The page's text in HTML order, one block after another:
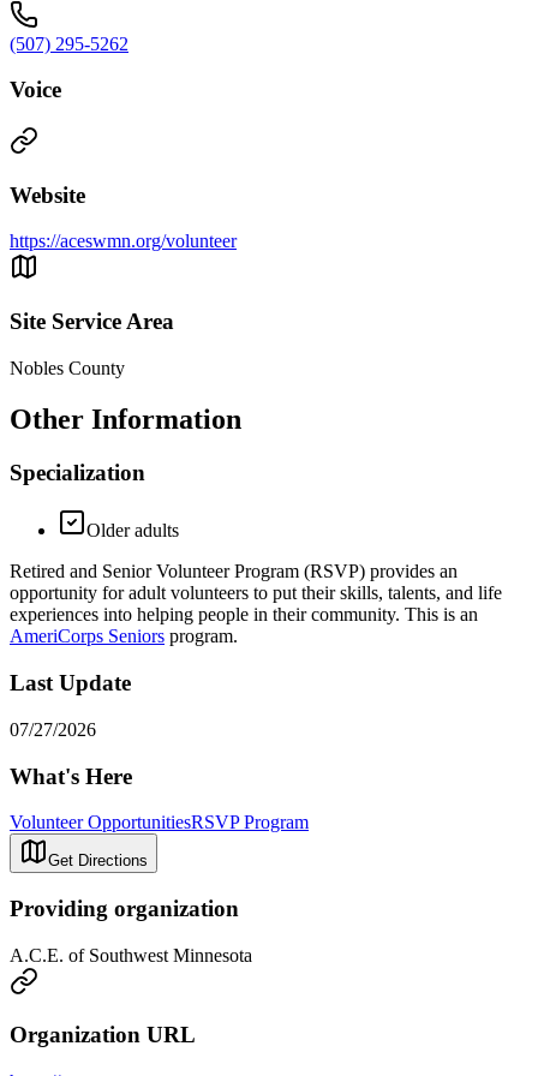
(507) 295-5262
Voice
Website
https://aceswmn.org/volunteer
Site Service Area
Nobles County
Other Information
Specialization
Older adults
Retired and Senior Volunteer Program (RSVP) provides an
opportunity for adult volunteers to put their skills, talents, and life
experiences into helping people in their community. This is an
AmeriCorps Seniors program.
Last Update
07/27/2026
What's Here
Volunteer OpportunitiesRSVP Program
Get Directions
Providing organization
A.C.E. of Southwest Minnesota
Organization URL